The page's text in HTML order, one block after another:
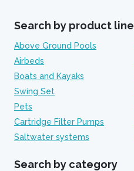
Search by product line
Above Ground Pools
Airbeds
Boats and Kayaks
Swing Set
Pets
Cartridge Filter Pumps
Saltwater systems
Search by category